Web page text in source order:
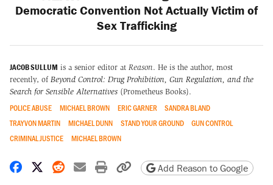
Democratic Convention Not Actually Victim of
Sex Trafficking
JACOB SULLUM is a senior editor at Reason. He is the author, most
recently, of Beyond Control: Drug Prohibition, Gun Regulation, and the
Search for Sensible Alternatives (Prometheus Books).
POLICE ABUSE MICHAEL BROWN ERIC GARNER
SANDRA BLAND
TRAYVON MARTIN
MICHAEL DUNN STAND YOUR GROUND
GUN CONTROL
CRIMINAL JUSTICE
MICHAEL BROWN
Share on Facebook
Share on X
Share on Reddit
Share by email
Print friendly version
Copy page URL
Add Reason to Google